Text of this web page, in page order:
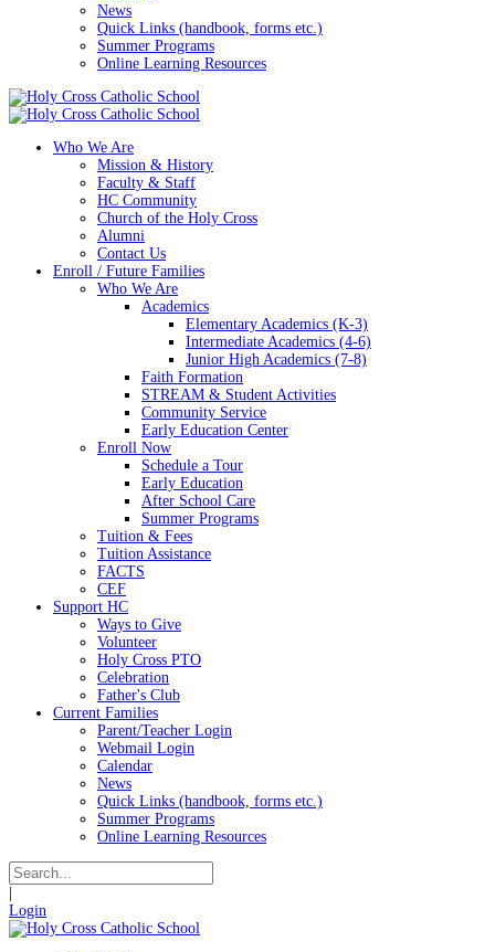
News
Quick Links (handbook, forms etc.)
Summer Programs
Online Learning Resources
Who We Are
Mission & History
Faculty & Staff
HC Community
Church of the Holy Cross
Alumni
Contact Us
Enroll / Future Families
Who We Are
Academics
Elementary Academics (K-3)
Intermediate Academics (4-6)
Junior High Academics (7-8)
Faith Formation
STREAM & Student Activities
Community Service
Early Education Center
Enroll Now
Schedule a Tour
Early Education
After School Care
Summer Programs
Tuition & Fees
Tuition Assistance
FACTS
CEF
Support HC
Ways to Give
Volunteer
Holy Cross PTO
Celebration
Father's Club
Current Families
Parent/Teacher Login
Webmail Login
Calendar
News
Quick Links (handbook, forms etc.)
Summer Programs
Online Learning Resources
Login